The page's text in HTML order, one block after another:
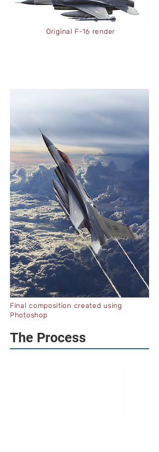
Original F-16 render
Final composition created using
Photoshop
The Process